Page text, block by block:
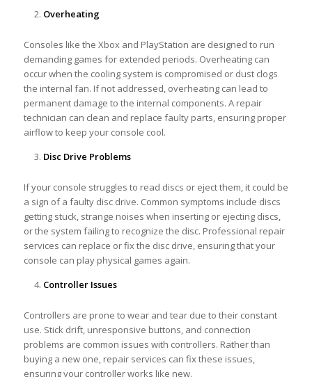
Overheating
Consoles like the Xbox and PlayStation are designed to run
demanding games for extended periods. Overheating can
occur when the cooling system is compromised or dust clogs
the internal fan. If not addressed, overheating can lead to
permanent damage to the internal components. A repair
technician can clean and replace faulty parts, ensuring proper
airflow to keep your console cool.
Disc Drive Problems
If your console struggles to read discs or eject them, it could be
a sign of a faulty disc drive. Common symptoms include discs
getting stuck, strange noises when inserting or ejecting discs,
or the system failing to recognize the disc. Professional repair
services can replace or fix the disc drive, ensuring that your
console can play physical games again.
Controller Issues
Controllers are prone to wear and tear due to their constant
use. Stick drift, unresponsive buttons, and connection
problems are common issues with controllers. Rather than
buying a new one, repair services can fix these issues,
ensuring your controller works like new.